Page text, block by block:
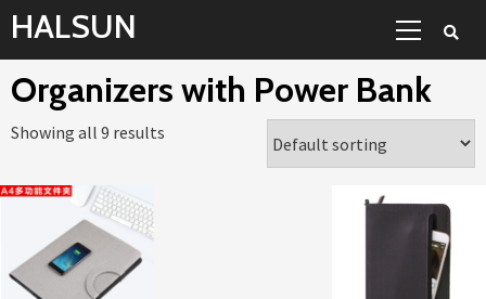
Skip
to
content
HALSUN
Organizers with Power Bank
Showing all 9 results